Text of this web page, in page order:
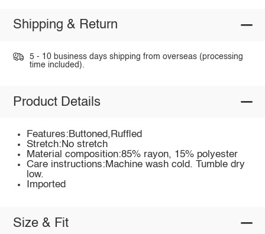
Shipping & Return
5 - 10 business days shipping from overseas (processing
time included).
Product Details
Features:Buttoned,Ruffled
Stretch:No stretch
Material composition:85% rayon, 15% polyester
Care instructions:Machine wash cold. Tumble dry
low.
Imported
Size & Fit